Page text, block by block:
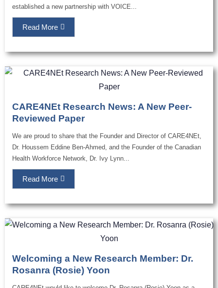
established a new partnership with VOICE...
Read More
CARE4NEt Research News: A New Peer-
Reviewed Paper
We are proud to share that the Founder and Director of CARE4NEt,
Dr. Houssem Eddine Ben-Ahmed, and the Founder of the Canadian
Health Workforce Network, Dr. Ivy Lynn...
Read More
Welcoming a New Research Member: Dr.
Rosanra (Rosie) Yoon